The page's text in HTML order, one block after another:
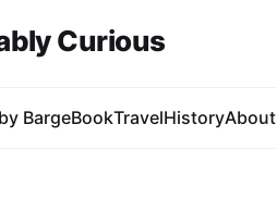
Curious
BargeBookTravelHistoryAbout